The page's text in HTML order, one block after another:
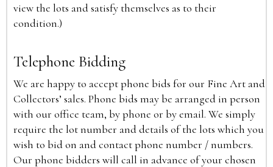
view the lots and satisfy themselves as to their
condition.)
Telephone Bidding
We are happy to accept phone bids for our Fine Art and
Collectors’ sales. Phone bids may be arranged in person
with our office team, by phone or by email. We simply
require the lot number and details of the lots which you
wish to bid on and contact phone number / numbers.
Our phone bidders will call in advance of your chosen